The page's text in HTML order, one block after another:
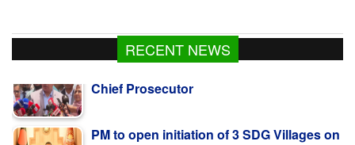
RECENT NEWS
PM to open initiation of 3 SDG Villages on